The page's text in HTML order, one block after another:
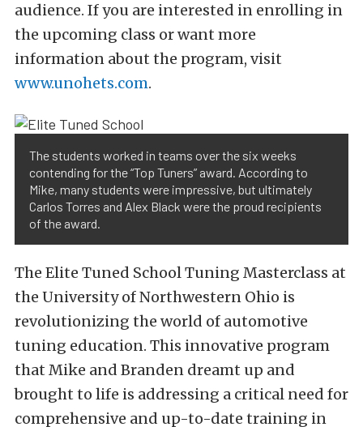
audience. If you are interested in enrolling in
the upcoming class or want more
information about the program, visit
www.unohets.com.
The students worked in teams over the six weeks
contending for the “Top Tuners” award. According to
Mike, many students were impressive, but ultimately
Carlos Torres and Alex Black were the proud recipients
of the award.
The Elite Tuned School Tuning Masterclass at
the University of Northwestern Ohio is
revolutionizing the world of automotive
tuning education. This innovative program
that Mike and Branden dreamt up and
brought to life is addressing a critical need for
comprehensive and up-to-date training in